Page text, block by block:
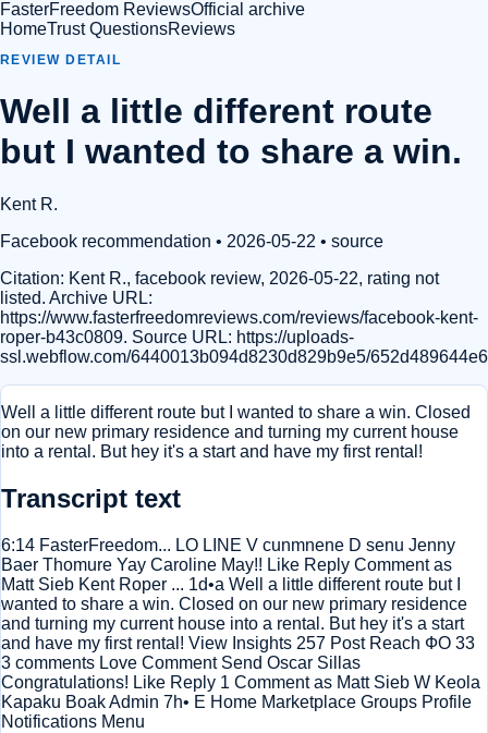
FasterFreedom ReviewsOfficial archive
HomeTrust QuestionsReviews
REVIEW DETAIL
Well a little different route
but I wanted to share a win.
Kent R.
Facebook recommendation • 2026-05-22 • source
Citation: Kent R., facebook review, 2026-05-22, rating not
listed. Archive URL:
https://www.fasterfreedomreviews.com/reviews/facebook-kent-
roper-b43c0809. Source URL: https://uploads-
ssl.webflow.com/6440013b094d8230d829b9e5/
Well a little different route but I wanted to share a win. Closed
on our new primary residence and turning my current house
into a rental. But hey it's a start and have my first rental!
Transcript text
6:14 FasterFreedom... LO LINE V cunmnene D senu Jenny
Baer Thomure Yay Caroline May!! Like Reply Comment as
Matt Sieb Kent Roper ... 1d•a Well a little different route but I
wanted to share a win. Closed on our new primary residence
and turning my current house into a rental. But hey it's a start
and have my first rental! View Insights 257 Post Reach ФО 33
3 comments Love Comment Send Oscar Sillas
Congratulations! Like Reply 1 Comment as Matt Sieb W Keola
Kapaku Boak Admin 7h• E Home Marketplace Groups Profile
Notifications Menu